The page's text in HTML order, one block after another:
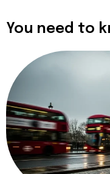
You need to